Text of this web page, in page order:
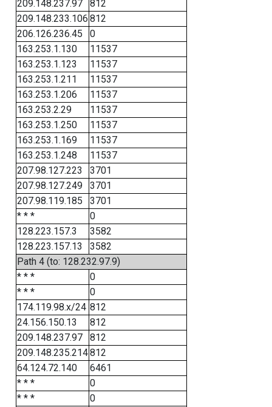
209.148.237.97
812
209.148.233.106 812
206.126.236.45
0
163.253.1.130
11537
163.253.1.123
11537
163.253.1.211
11537
163.253.1.206
11537
163.253.2.29
11537
163.253.1.250
11537
163.253.1.169
11537
163.253.1.248
11537
207.98.127.223
3701
207.98.127.249
3701
207.98.119.185
3701
* * *
0
128.223.157.3
3582
128.223.157.13
3582
Path 4 (to: 128.232.97.9)
* * *
0
* * *
0
174.119.98.x/24 812
24.156.150.13
812
209.148.237.97
812
209.148.235.214812
64.124.72.140
6461
* * *
0
* * *
0